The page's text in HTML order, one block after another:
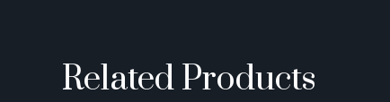
Related Products